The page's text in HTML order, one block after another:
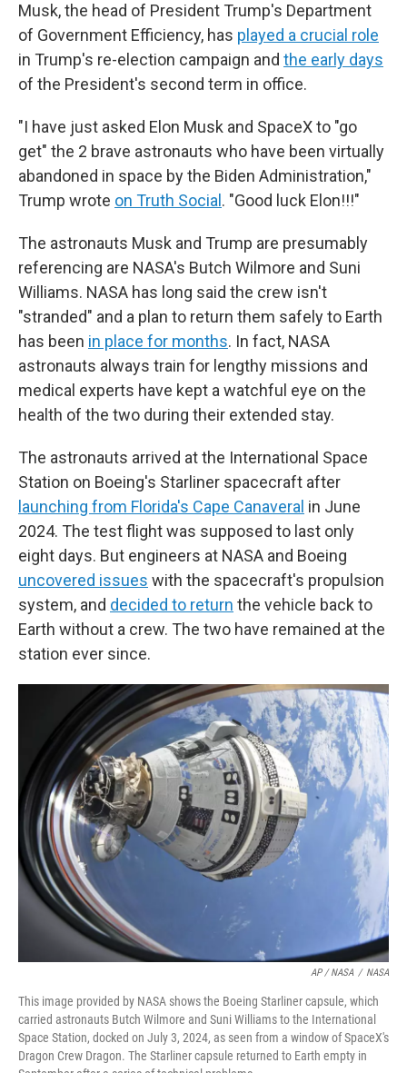
Musk, the head of President Trump's Department
of Government Efficiency, has played a crucial role
in Trump's re-election campaign and the early days
of the President's second term in office.
"I have just asked Elon Musk and SpaceX to "go
get" the 2 brave astronauts who have been virtually
abandoned in space by the Biden Administration,"
Trump wrote on Truth Social . "Good luck Elon!!!"
The astronauts Musk and Trump are presumably
referencing are NASA's Butch Wilmore and Suni
Williams. NASA has long said the crew isn't
"stranded" and a plan to return them safely to Earth
has been in place for months. In fact, NASA
astronauts always train for lengthy missions and
medical experts have kept a watchful eye on the
health of the two during their extended stay.
The astronauts arrived at the International Space
Station on Boeing's Starliner spacecraft after
launching from Florida's Cape Canaveral in June
2024. The test flight was supposed to last only
eight days. But engineers at NASA and Boeing
uncovered issues with the spacecraft's propulsion
system, and decided to return the vehicle back to
Earth without a crew. The two have remained at the
station ever since.
AP / NASA / NASA
This image provided by NASA shows the Boeing Starliner capsule, which
carried astronauts Butch Wilmore and Suni Williams to the International
Space Station, docked on July 3, 2024, as seen from a window of SpaceX's
Dragon Crew Dragon. The Starliner capsule returned to Earth empty in